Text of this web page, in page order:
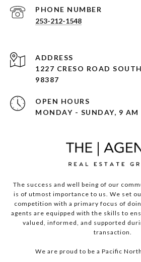
PHONE NUMBER
253-212-1548
ADDRESS
1227 CRESO ROAD
98387
OPEN HOURS
MONDAY - SUNDAY, 9 AM
The success and well being of our
is of utmost importance to us. We set
competition with a primary focus of
agents are equipped with the skills to
valued, informed, and supported
transaction.
We are proud to be a Pacific